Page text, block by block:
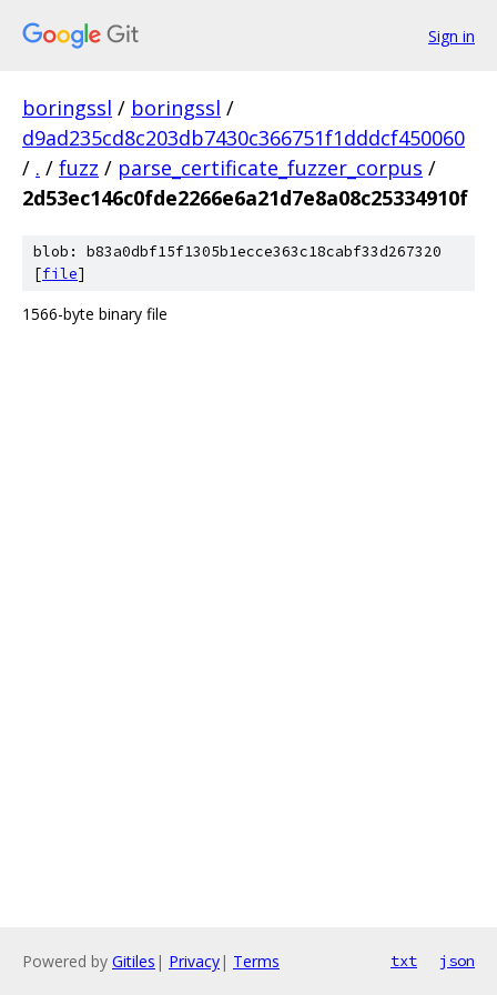
Sign in
boringssl / boringssl /
d9ad235cd8c203db7430c366751f1dddcf450060
/ . / fuzz / parse_certificate_fuzzer_corpus /
2d53ec146c0fde2266e6a21d7e8a08c25334910f
blob: b83a0dbf15f1305b1ecce363c18cabf33d267320
[file]
1566-byte binary file
Powered by Gitiles | Privacy| Terms txt json